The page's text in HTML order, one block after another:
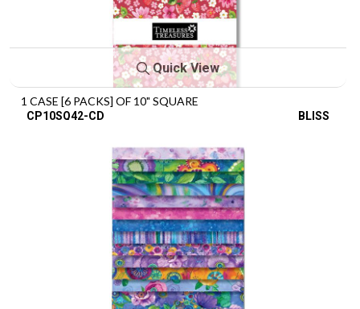
Quick View
1 CASE [6 PACKS] OF 10" SQUARE
CP10SQ42-CD BLISS